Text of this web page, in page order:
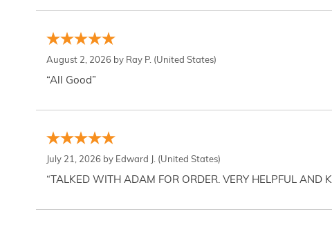
August 2, 2026 by Ray P. (United States)
“All Good”
July 21, 2026 by Edward J. (United States)
“TALKED WITH ADAM FOR ORDER. VERY HELPFUL AND